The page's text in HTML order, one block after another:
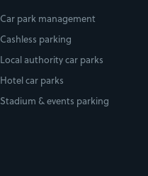
Car park management
Cashless parking
Local authority car parks
Hotel car parks
Stadium & events parking